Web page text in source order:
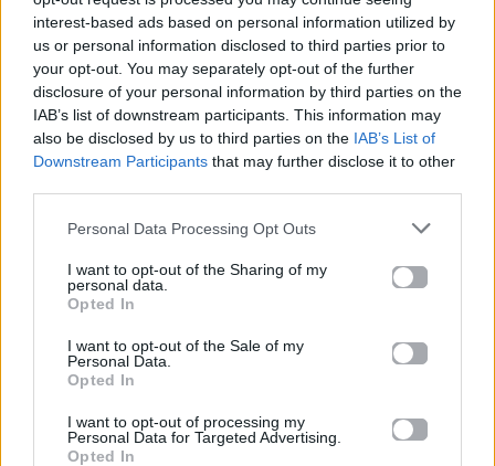
interest-based ads based on personal information utilized by
us or personal information disclosed to third parties prior to
your opt-out. You may separately opt-out of the further
disclosure of your personal information by third parties on the
IAB’s list of downstream participants. This information may
also be disclosed by us to third parties on the IAB’s List of
Downstream Participants that may further disclose it to other
Personal Data Processing Opt Outs
I want to opt-out of the Sharing of my
personal data.
Opted In
I want to opt-out of the Sale of my
Personal Data.
Opted In
I want to opt-out of processing my
Personal Data for Targeted Advertising.
Opted In
Extra Zone
Around the World